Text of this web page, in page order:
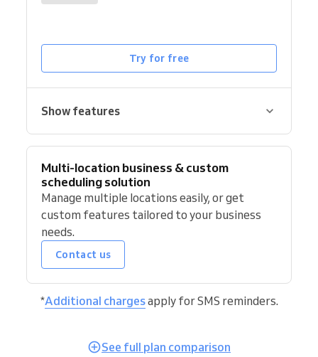
Try for free
Show features
Multi-location business & custom
scheduling solution
Manage multiple locations easily, or get
custom features tailored to your business
needs.
Contact us
*Additional chargesapply for SMS reminders.
See full plan comparison